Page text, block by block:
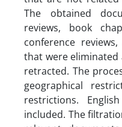
The obtained
reviews, book
conference
that were eliminated
retracted. The
geographical
restrictions.
included. The